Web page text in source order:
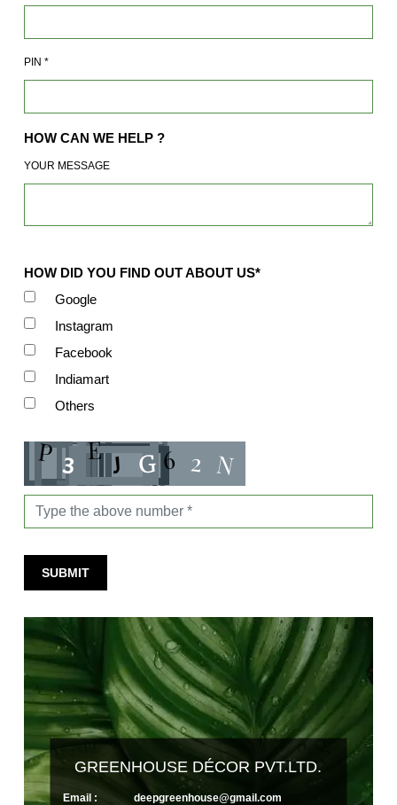
PIN *
HOW CAN WE HELP ?
YOUR MESSAGE
HOW DID YOU FIND OUT ABOUT US*
Google
Instagram
Facebook
Indiamart
Others
SUBMIT
GREENHOUSE DÉCOR PVT.LTD.
Email : deepgreenhouse@gmail.com